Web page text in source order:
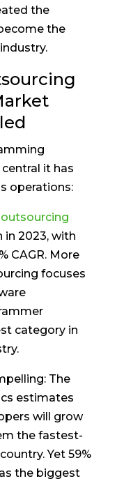
the
the
it has
operations:
in 2023, with
CAGR. More
focuses
category in
The
estimates
will grow
the fastest-
Yet 59%
the biggest